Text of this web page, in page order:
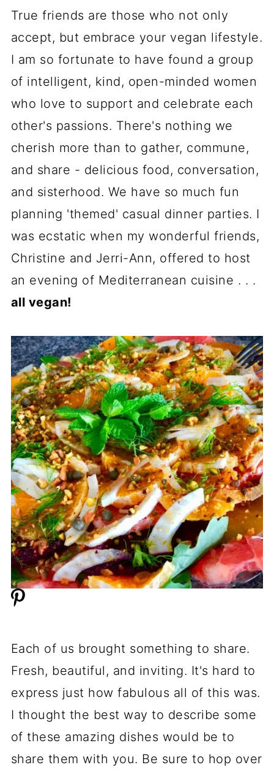
True friends are those who not only
accept, but embrace your vegan lifestyle.
I am so fortunate to have found a group
of intelligent, kind, open-minded women
who love to support and celebrate each
other's passions. There's nothing we
cherish more than to gather, commune,
and share - delicious food, conversation,
and sisterhood. We have so much fun
planning 'themed' casual dinner parties. I
was ecstatic when my wonderful friends,
Christine and Jerri-Ann, offered to host
an evening of Mediterranean cuisine . . .
all vegan!
Each of us brought something to share.
Fresh, beautiful, and inviting. It's hard to
express just how fabulous all of this was.
I thought the best way to describe some
of these amazing dishes would be to
share them with you. Be sure to hop over